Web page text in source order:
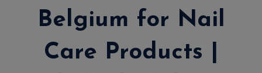
Belgium for Nail
Care Products |